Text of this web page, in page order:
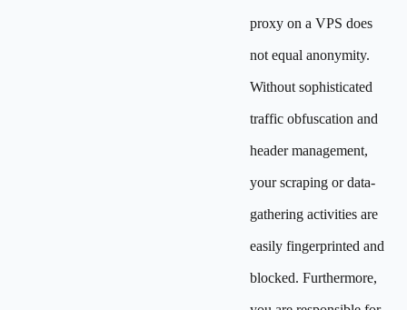
proxy on a VPS does
not equal anonymity.
Without sophisticated
traffic obfuscation and
header management,
your scraping or data-
gathering activities are
easily fingerprinted and
blocked. Furthermore,